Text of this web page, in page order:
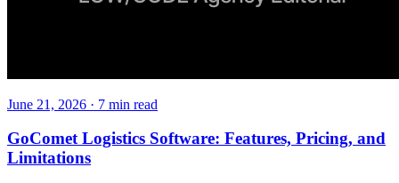
June 21, 2026 · 7 min read
GoComet Logistics Software: Features, Pricing, and
Limitations